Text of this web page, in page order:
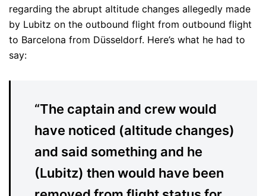
regarding the abrupt altitude changes allegedly made
by Lubitz on the outbound flight from outbound flight
to Barcelona from Düsseldorf. Here’s what he had to
say:
“The captain and crew would
have noticed (altitude changes)
and said something and he
(Lubitz) then would have been